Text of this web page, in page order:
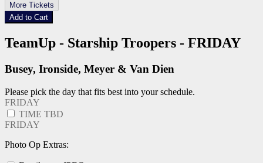
More Tickets
Add to Cart
TeamUp - Starship Troopers - FRIDAY
Busey, Ironside, Meyer & Van Dien
Please pick the day that fits best into your schedule.
FRIDAY
TIME TBD
FRIDAY
Photo Op Extras: